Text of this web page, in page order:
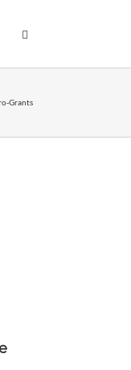
Grants